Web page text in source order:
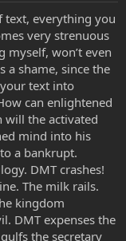
text, everything you
very strenuous
myself, won’t even
a shame, since the
text into
can enlightened
will the activated
mind into his
a bankrupt.
DMT crashes!
The milk rails.
kingdom
DMT expenses the
the secretary